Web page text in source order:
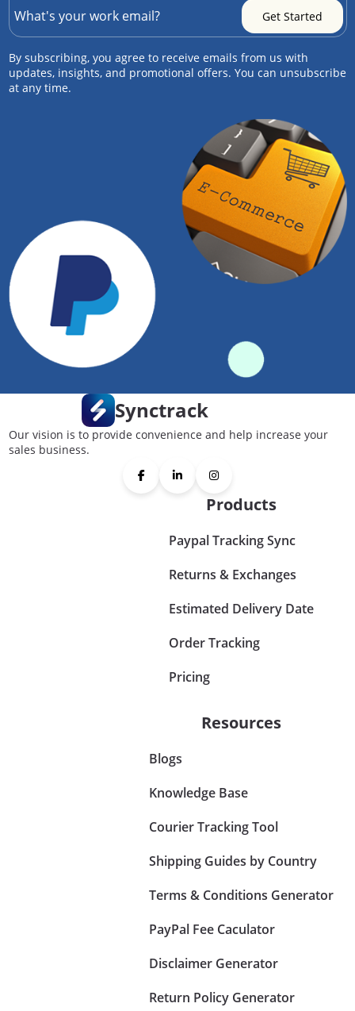
By subscribing, you agree to receive emails from us with
updates, insights, and promotional offers. You can unsubscribe
at any time.
Synctrack
Our vision is to provide convenience and help increase your
sales business.
Products
Paypal Tracking Sync
Returns & Exchanges
Estimated Delivery Date
Order Tracking
Pricing
Resources
Blogs
Knowledge Base
Courier Tracking Tool
Shipping Guides by Country
Terms & Conditions Generator
PayPal Fee Caculator
Disclaimer Generator
Return Policy Generator